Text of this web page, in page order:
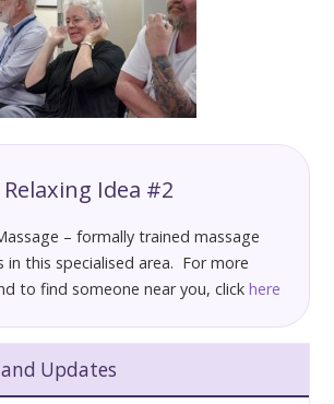
Relaxing Idea #2
– formally trained massage
in this specialised area. For more
to find someone near you, click here
Updates